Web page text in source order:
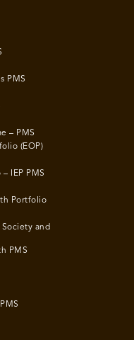
PMS
– PMS
(EOP)
IEP PMS
Portfolio
and
PMS